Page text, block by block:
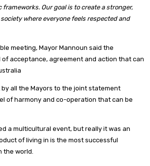
Our goal is to create a stronger,
where everyone feels respected and
meeting, Mayor Mannoun said the
acceptance, agreement and action that can
by all the Mayors to the joint statement
of harmony and co-operation that can be
a multicultural event, but really it was an
of living in is the most successful
the world.